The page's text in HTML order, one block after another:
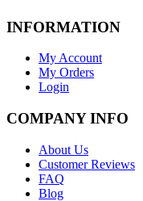
INFORMATION
My Account
My Orders
Login
COMPANY INFO
About Us
Customer Reviews
FAQ
Blog